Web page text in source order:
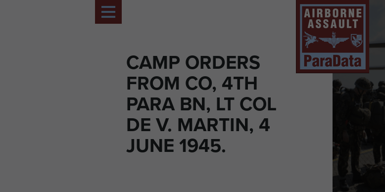
CAMP ORDERS
FROM CO, 4TH
PARA BN, LT COL
DE V. MARTIN, 4
JUNE 1945.